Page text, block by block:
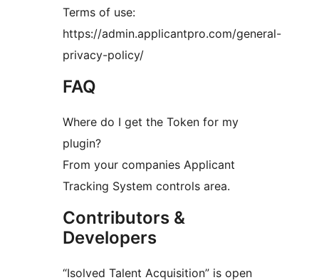
Terms of use:
https://admin.applicantpro.com/general-
privacy-policy/
FAQ
Where do I get the Token for my
plugin?
From your companies Applicant
Tracking System controls area.
Contributors &
Developers
“Isolved Talent Acquisition” is open